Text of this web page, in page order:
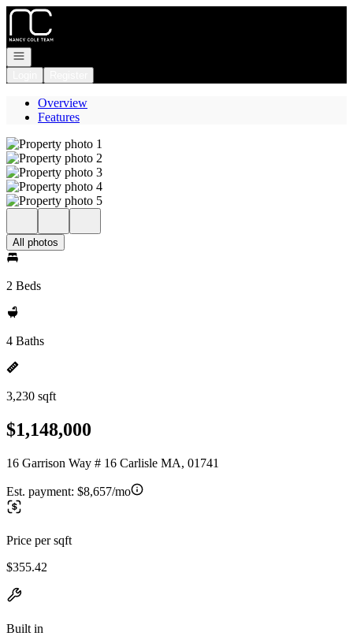
Go to: Homepage
Open navigation
Overview
Features
All photos
2 Beds
4 Baths
3,230 sqft
$1,148,000
16 Garrison Way # 16 Carlisle MA, 01741
Est. payment: $8,657/mo
Price per sqft
$355.42
Built in